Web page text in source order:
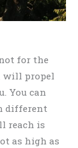
for the
will propel
You can
different
reach is
as high as